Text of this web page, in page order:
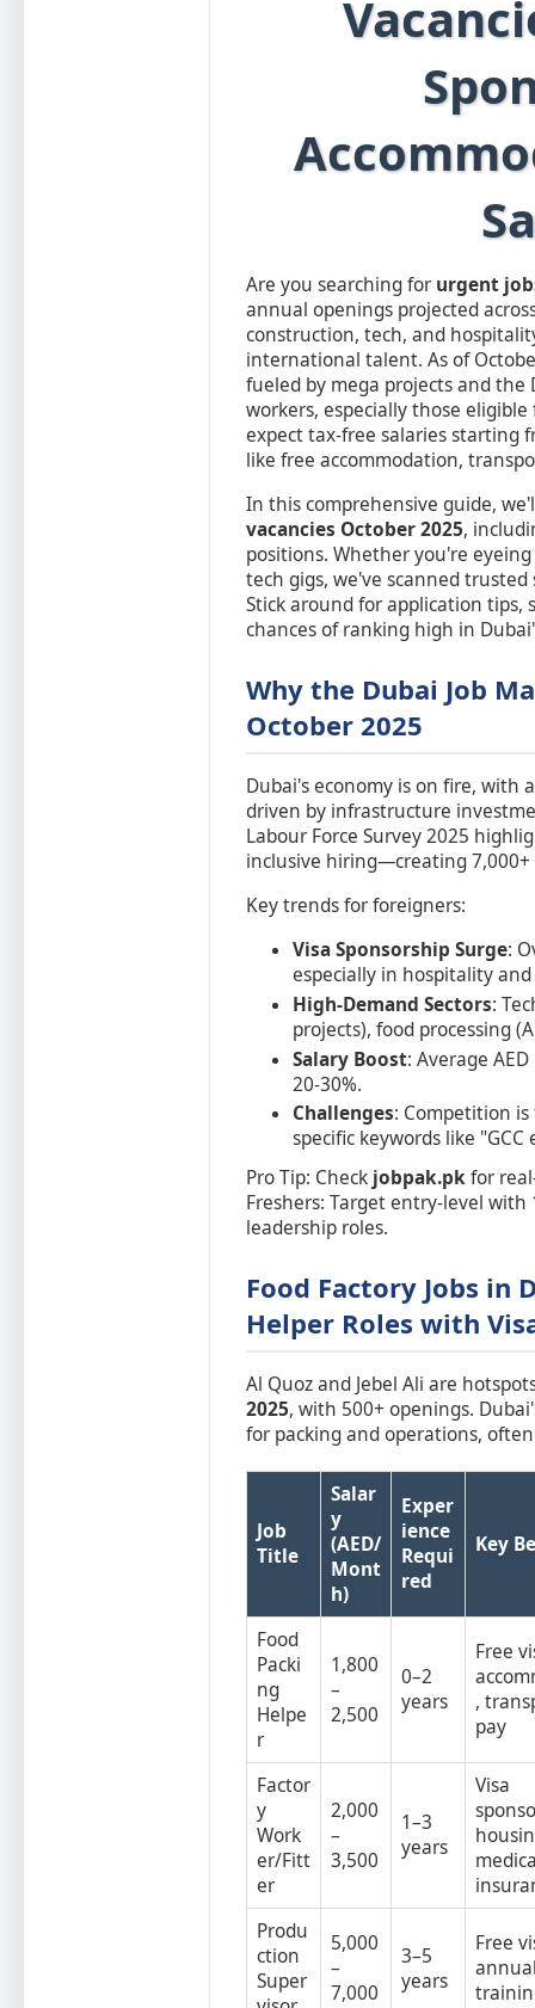
Are you searching for urgent
annual openings projected
construction, tech, and
international talent. As of
fueled by mega projects and the
workers, especially those
expect tax-free salaries starting
like free accommodation,
In this comprehensive guide,
vacancies October 2025,
positions. Whether you're eyeing
tech gigs, we've scanned
Stick around for application tips,
chances of ranking high in
Why the Dubai Job
October 2025
Dubai's economy is on fire, with
driven by infrastructure
Labour Force Survey 2025
inclusive hiring—creating 7,000+
Key trends for foreigners:
Visa Sponsorship Surge:
especially in hospitality
High-Demand Sectors:
projects), food processing
Salary Boost: Average
20-30%.
Challenges: Competition
specific keywords like "GCC
Pro Tip: Check jobpak.pkfor
Freshers: Target entry-level with
leadership roles.
Food Factory Jobs in
Helper Roles with
Al Quoz and Jebel Ali are
2025, with 500+ openings.
for packing and operations,
Job
Title
Salar
y
(AED/
Mont
h)
Exper
ience
Requi
red
Key
Food
Packi
ng
Helpe
r
1,800
–
2,500
0–2
years
Free
,
pay
Factor
y
Work
er/Fitt
er
2,000
–
3,500
1–3
years
Visa
Produ
ction
Super
5,000
–
7,000
3–5
years
Free